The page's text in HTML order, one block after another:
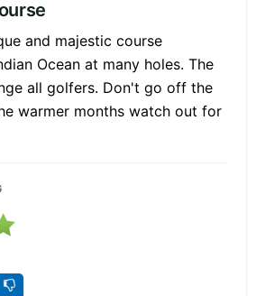
and majestic course
Ocean at many holes. The
all golfers. Don't go off the
warmer months watch out for